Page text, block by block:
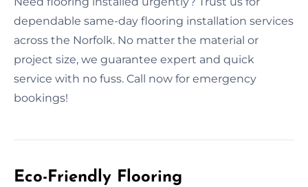
dependable same-day flooring installation services
across the Norfolk. No matter the material or
project size, we guarantee expert and quick
service with no fuss. Call now for emergency
bookings!
Eco-Friendly Flooring